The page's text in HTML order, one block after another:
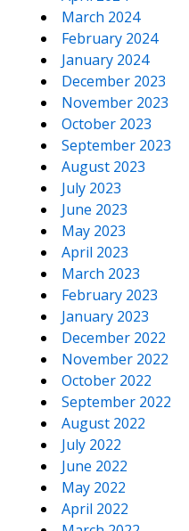
March 2024
February 2024
January 2024
December 2023
November 2023
October 2023
September 2023
August 2023
July 2023
June 2023
May 2023
April 2023
March 2023
February 2023
January 2023
December 2022
November 2022
October 2022
September 2022
August 2022
July 2022
June 2022
May 2022
April 2022